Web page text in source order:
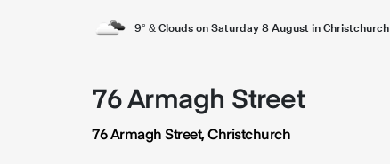
9° & Clouds on Saturday 8 August in Christchurch
76 Armagh Street
76 Armagh Street, Christchurch